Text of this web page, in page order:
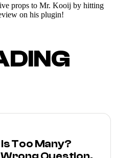
props to Mr. Kooij by hitting
on his plugin!
Too Many?